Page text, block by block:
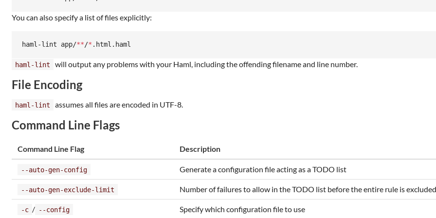
You can also specify a list of files explicitly:
haml-lint app/**/* .html.haml
haml-lint will output any problems with your Haml, including the offending filename and line number.
File Encoding
haml-lint assumes all files are encoded in UTF-8.
Command Line Flags
Command Line Flag Description
--auto-gen-config Generate a configuration file acting as a TODO list
--auto-gen-exclude-limit Number of failures to allow in the TODO list before the entire rule is excluded
-c / --config Specify which configuration file to use